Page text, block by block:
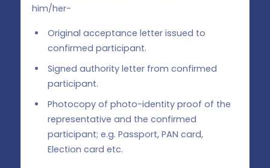
him/her-
Original acceptance letter issued to
confirmed participant.
Signed authority letter from confirmed
participant.
Photocopy of photo-identity proof of the
representative and the confirmed
participant; e.g. Passport, PAN card,
Election card etc.